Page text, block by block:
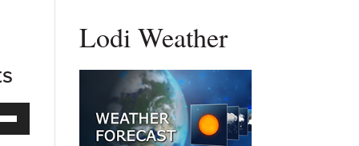
Lodi Weather